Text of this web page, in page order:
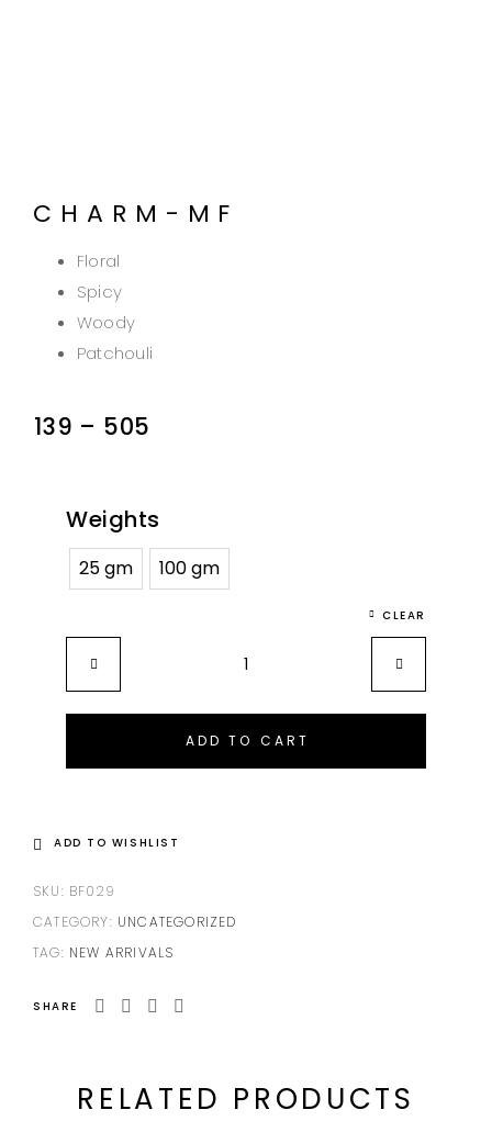
CHARM-MF
Floral
Spicy
Woody
Patchouli
139 – 505
Weights
25 gm 100 gm
CLEAR
ADD TO CART
ADD TO WISHLIST
SKU: BF029
CATEGORY: UNCATEGORIZED
TAG: NEW ARRIVALS
SHARE
RELATED PRODUCTS